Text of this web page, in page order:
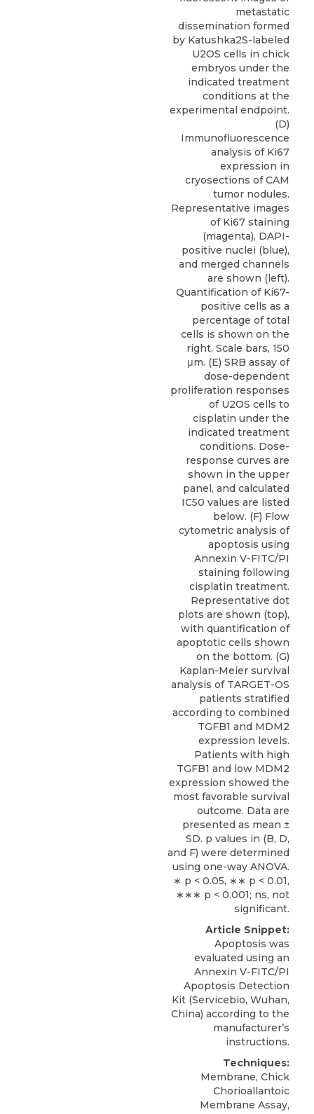
metastatic
dissemination formed
by Katushka2S-labeled
U2OS cells in chick
embryos under the
indicated treatment
conditions at the
experimental endpoint.
(D)
Immunofluorescence
analysis of Ki67
expression in
cryosections of CAM
tumor nodules.
Representative images
of Ki67 staining
(magenta), DAPI-
positive nuclei (blue),
and merged channels
are shown (left).
Quantification of Ki67-
positive cells as a
percentage of total
cells is shown on the
right. Scale bars, 150
μm. (E) SRB assay of
dose-dependent
proliferation responses
of U2OS cells to
cisplatin under the
indicated treatment
conditions. Dose-
response curves are
shown in the upper
panel, and calculated
IC50 values are listed
below. (F) Flow
cytometric analysis of
apoptosis using
Annexin V-FITC/PI
staining following
cisplatin treatment.
Representative dot
plots are shown (top),
with quantification of
apoptotic cells shown
on the bottom. (G)
Kaplan-Meier survival
analysis of TARGET-OS
patients stratified
according to combined
TGFB1 and MDM2
expression levels.
Patients with high
TGFB1 and low MDM2
expression showed the
most favorable survival
outcome. Data are
presented as mean ±
SD. p values in (B, D,
and F) were determined
using one-way ANOVA.
∗ p < 0.05, ∗∗ p < 0.01,
∗∗∗ p < 0.001; ns, not
significant.
Article Snippet:
Apoptosis was
evaluated using an
Annexin V-FITC/PI
Apoptosis Detection
Kit (Servicebio, Wuhan,
China) according to the
manufacturer’s
instructions.
Techniques:
Membrane, Chick
Chorioallantoic
Membrane Assay,